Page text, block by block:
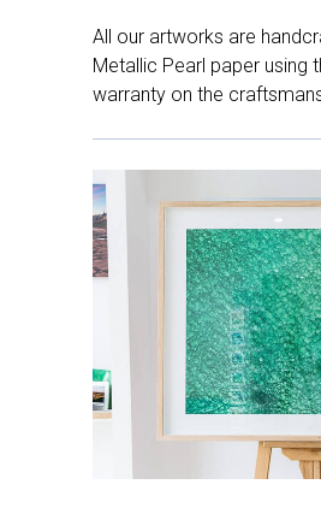
All our artworks are
Metallic Pearl paper using
warranty on the